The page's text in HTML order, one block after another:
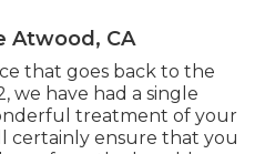
Atwood, CA
that goes back to the
we have had a single
treatment of your
certainly ensure that you